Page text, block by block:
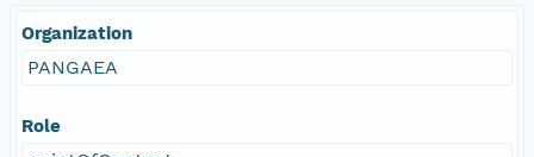
Organization
PANGAEA
Role